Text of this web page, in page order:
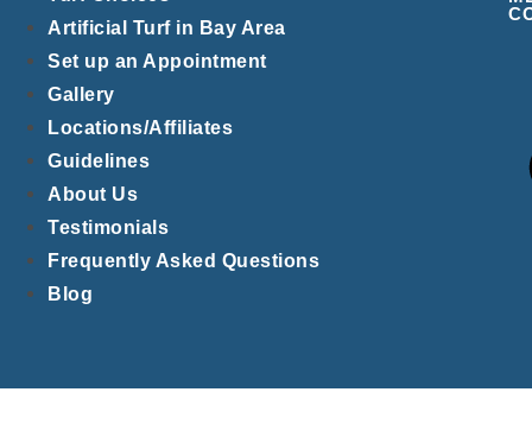
Artificial Turf in Bay Area
Set up an Appointment
Gallery
Locations/Affiliates
Guidelines
About Us
Testimonials
Frequently Asked Questions
Blog